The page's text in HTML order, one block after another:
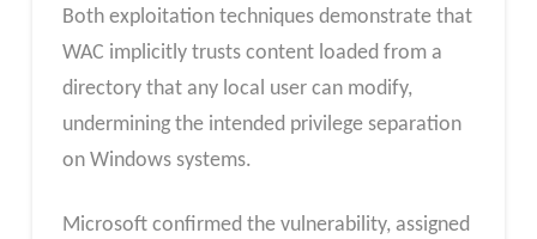
Both exploitation techniques demonstrate that
WAC implicitly trusts content loaded from a
directory that any local user can modify,
undermining the intended privilege separation
on Windows systems.
Microsoft confirmed the vulnerability, assigned